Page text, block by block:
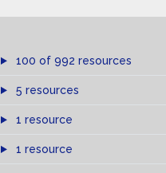
100 of 992 resources
5 resources
1 resource
1 resource